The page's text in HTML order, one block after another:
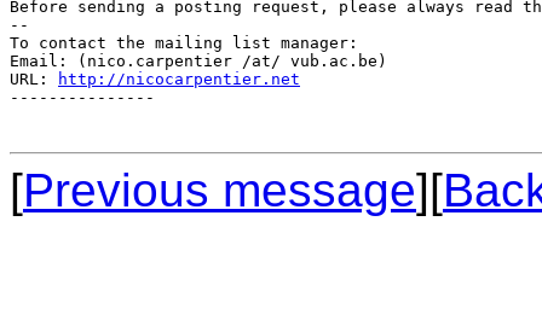
Before sending a posting request, please always read
--
To contact the mailing list manager:
Email: (nico.carpentier /at/ vub.ac.be)
URL:
http://nicocarpentier.net
---------------
[Previous message][